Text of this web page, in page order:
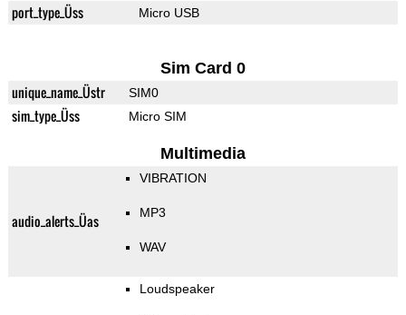
port_type_Üss Micro USB
Sim Card 0
unique_name_Üstr SIM0
sim_type_Üss Micro SIM
Multimedia
audio_alerts_Üas
VIBRATION
MP3
WAV
Loudspeaker